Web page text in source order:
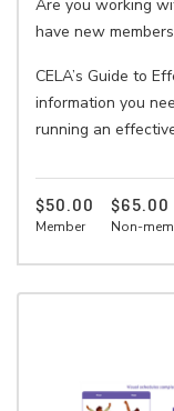
Are you working
have new
CELA’s Guide to
information you
running an
$50.00
Member
$65.00
Non-